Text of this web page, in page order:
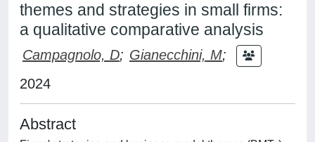
themes and strategies in small firms:
a qualitative comparative analysis
Campagnolo, D; Gianecchini, M;
2024
Abstract